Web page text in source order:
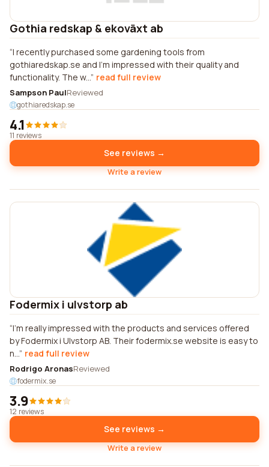
Gothia redskap & ekoväxt ab
I recently purchased some gardening tools from
gothiaredskap.se and I'm impressed with their quality and
functionality. The w... read full review
Sampson PaulReviewed
gothiaredskap.se
4.1
11 reviews
See reviews →
Write a review
Fodermix i ulvstorp ab
I'm really impressed with the products and services offered
by Fodermix i Ulvstorp AB. Their fodermix.se website is easy to
n... read full review
Rodrigo AronasReviewed
fodermix.se
3.9
12 reviews
See reviews →
Write a review